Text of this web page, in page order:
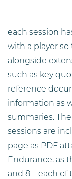
each session
with a player
alongside
such as key
reference
information as
summaries.
sessions are
page as PDF
Endurance, as
and 8 – each of